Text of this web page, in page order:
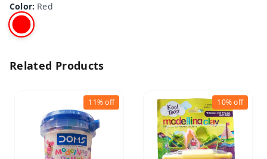
Color: Red
Related Products
11%off 10%off